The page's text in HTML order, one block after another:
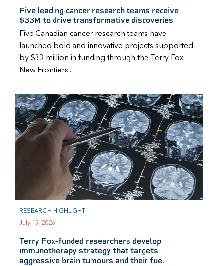
Five leading cancer research teams receive
$33M to drive transformative discoveries
Five Canadian cancer research teams have
launched bold and innovative projects supported
by $33 million in funding through the Terry Fox
New Frontiers...
RESEARCH HIGHLIGHT
July 15, 2026
Terry Fox-funded researchers develop
immunotherapy strategy that targets
aggressive brain tumours and their fuel